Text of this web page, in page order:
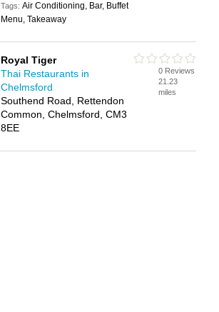
Tags:Air Conditioning, Bar, Buffet
Menu, Takeaway
Royal Tiger
Thai Restaurants in
Chelmsford
Southend Road, Rettendon
Common, Chelmsford, CM3
8EE
0 Reviews
21.23
miles